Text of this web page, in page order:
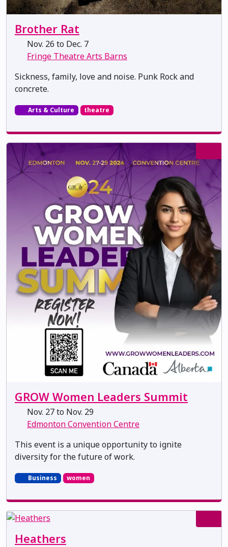
Brother Rat
Nov. 26 to Dec. 7
Fringe Theatre Arts Barns
Sickness, family, love and noise. Punk Rock and
concrete.
Arts & Culture theatre
GROW Women Leaders Summit
Nov. 27 to Nov. 29
Edmonton Convention Centre
This event is a unique opportunity to ignite
diversity for the future of work.
Business women
Heathers